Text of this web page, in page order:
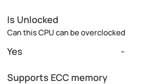
Is Unlocked
Can this CPU can be overclocked
Yes -
Supports ECC memory